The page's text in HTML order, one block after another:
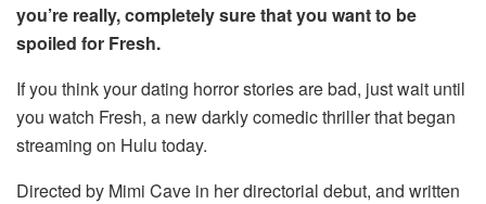
you’re really, completely sure that you want to be
spoiled for Fresh.
If you think your dating horror stories are bad, just wait until
you watch Fresh, a new darkly comedic thriller that began
streaming on Hulu today.
Directed by Mimi Cave in her directorial debut, and written